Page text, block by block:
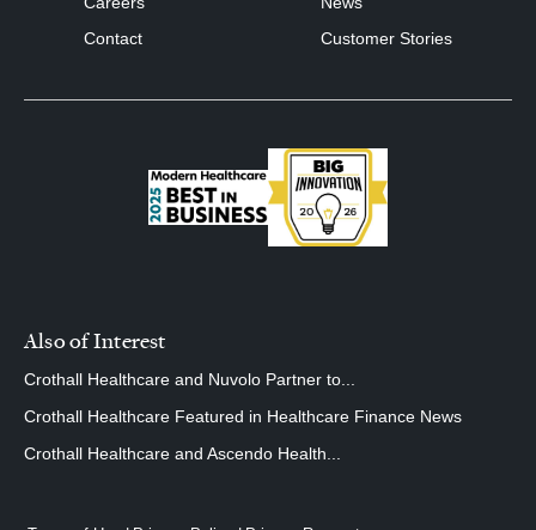
Contact
Customer Stories
Also of Interest
Crothall Healthcare and Nuvolo Partner to...
Crothall Healthcare Featured in Healthcare Finance News
Crothall Healthcare and Ascendo Health...